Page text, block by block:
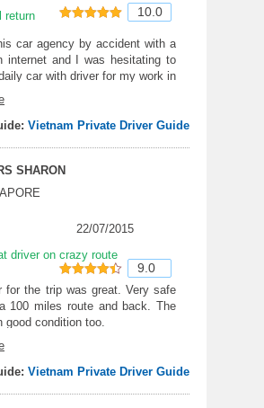
return 10.0
car agency by accident with a
internet and I was hesitating to
car with driver for my work in
Duong and Ha Tay province.
in deed, this is not my first
but the first time I can go
and pay according to the
in the day were the strong point
factory. Our daily driver
who is really careful and
vehicle. All my 18 weeks in
was always on time. Sad now
leave and I am returning next
the company service
you very much Mr. Windy and
Vietnam Private Driver Guide
SHARON
22/07/2015
driver on crazy route
9 out of 10
9.0
for the trip was great. Very safe
100 miles route and back. The
good condition too.
Vietnam Private Driver Guide